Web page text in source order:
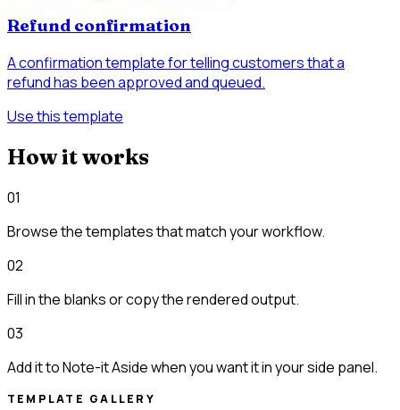
Refund confirmation
A confirmation template for telling customers that a
refund has been approved and queued.
Use this template
How it works
01
Browse the templates that match your workflow.
02
Fill in the blanks or copy the rendered output.
03
Add it to Note-it Aside when you want it in your side panel.
TEMPLATE GALLERY